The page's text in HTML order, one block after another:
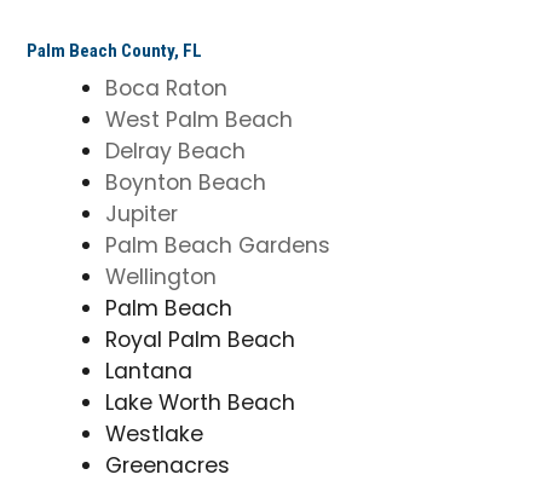
Palm Beach County, FL
Boca Raton
West Palm Beach
Delray Beach
Boynton Beach
Jupiter
Palm Beach Gardens
Wellington
Palm Beach
Royal Palm Beach
Lantana
Lake Worth Beach
Westlake
Greenacres